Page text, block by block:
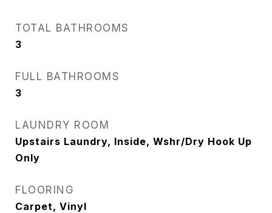
TOTAL BATHROOMS
3
FULL BATHROOMS
3
LAUNDRY ROOM
Upstairs Laundry, Inside, Wshr/Dry Hook Up
Only
FLOORING
Carpet, Vinyl